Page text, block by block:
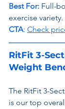
Best For: Full-
exercise variety.
CTA: Check
RitFit 3-
Weight
The RitFit 3-
is our top